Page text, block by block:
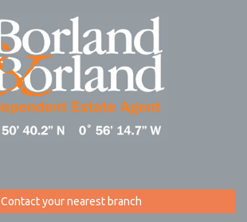
Contact your nearest branch